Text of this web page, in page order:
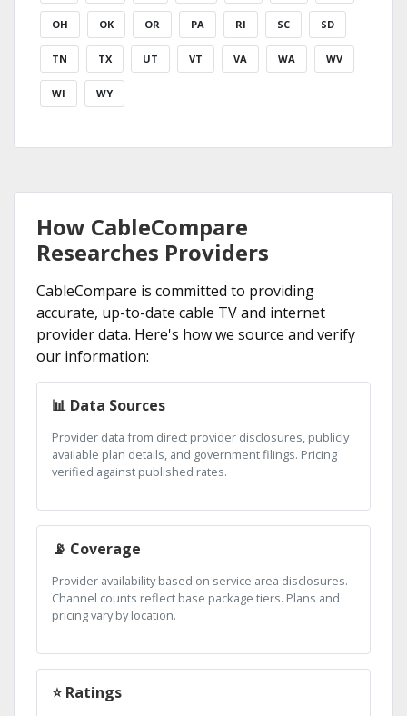
OH OK OR PA RI SC SD
TN TX UT VT VA WA WV
WI WY
How CableCompare
Researches Providers
CableCompare is committed to providing
accurate, up-to-date cable TV and internet
provider data. Here's how we source and verify
our information:
📊 Data Sources
Provider data from direct provider disclosures, publicly
available plan details, and government filings. Pricing
verified against published rates.
📡 Coverage
Provider availability based on service area disclosures.
Channel counts reflect base package tiers. Plans and
pricing vary by location.
⭐ Ratings